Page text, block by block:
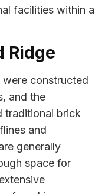
facilities within a
Ridge
were constructed
and the
traditional brick
and
generally
space for